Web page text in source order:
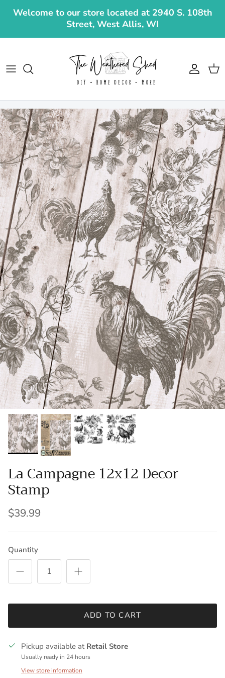
Welcome to our store located at 2940 S. 108th
Street, West Allis, WI
Account
Cart
La Campagne 12x12 Decor
Stamp
$39.99
Quantity
ADD TO CART
Pickup available at Retail Store
Usually ready in 24 hours
View store information